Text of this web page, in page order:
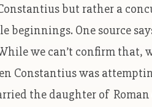
but rather a
beginnings. One source
we can’t confirm that,
Constantius was
the daughter of Roman